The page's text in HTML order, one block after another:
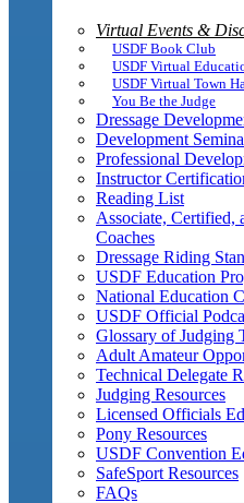
Virtual Events &
USDF Book Club
USDF Virtual
USDF Virtual Town
You Be the Judge
Dressage
Development
Professional
Instructor
Reading List
Associate, Certified,
Coaches
Dressage Riding
USDF Education
National Education
USDF Official
Glossary of Judging
Adult Amateur
Technical Delegate
Judging Resources
Licensed Officials
Pony Resources
USDF Convention
SafeSport Resources
FAQs